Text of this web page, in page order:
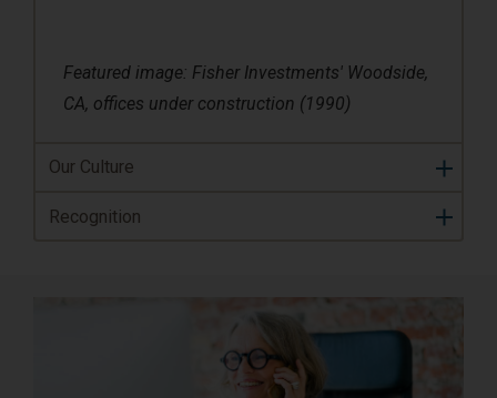
Featured image: Fisher Investments' Woodside,
CA, offices under construction (1990)
Our Culture
Recognition